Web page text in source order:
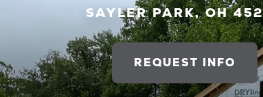
SAYLER PARK, OH
REQUEST INFO